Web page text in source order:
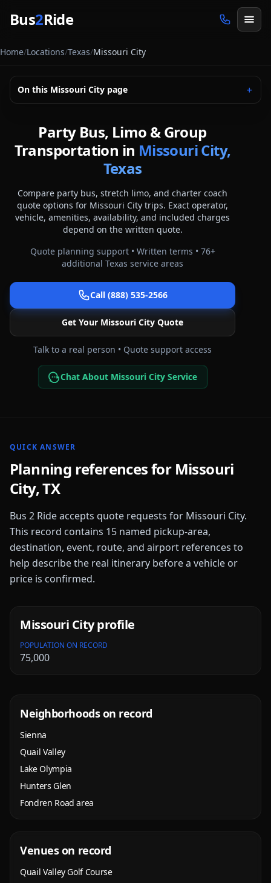
Bus2Ride
Home/Locations/Texas/Missouri City
On this Missouri City page ＋
Party Bus, Limo & Group
Transportation in Missouri City,
Texas
Compare party bus, stretch limo, and charter coach
quote options for Missouri City trips. Exact operator,
vehicle, amenities, availability, and included charges
depend on the written quote.
Quote planning support • Written terms • 76+
additional Texas service areas
Call (888) 535-2566
Get Your Missouri City Quote
Talk to a real person • Quote support access
Chat About Missouri City Service
QUICK ANSWER
Planning references for Missouri
City,TX
Bus 2 Ride accepts quote requests for Missouri City.
This record contains 15 named pickup-area,
destination, event, route, and airport references to
help describe the real itinerary before a vehicle or
price is confirmed.
Missouri Cityprofile
POPULATION ON RECORD
75,000
Neighborhoods on record
Sienna
Quail Valley
Lake Olympia
Hunters Glen
Fondren Road area
Venues on record
Quail Valley Golf Course